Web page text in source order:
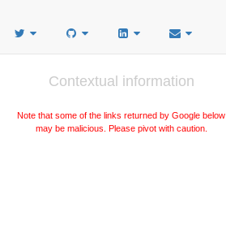
Contextual information
Note that some of the links returned by Google below
may be malicious. Please pivot with caution.